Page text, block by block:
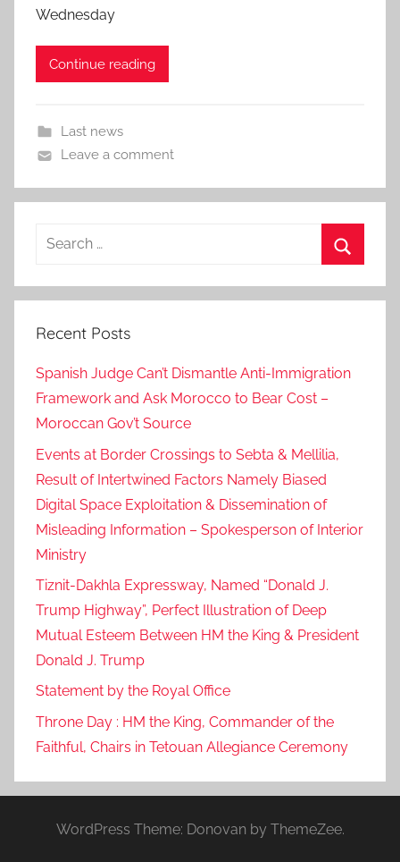
Wednesday
Continue reading
Last news
Leave a comment
Search
Recent Posts
Spanish Judge Can’t Dismantle Anti-Immigration
Framework and Ask Morocco to Bear Cost –
Moroccan Gov’t Source
Events at Border Crossings to Sebta & Mellilia,
Result of Intertwined Factors Namely Biased
Digital Space Exploitation & Dissemination of
Misleading Information – Spokesperson of Interior
Ministry
Tiznit-Dakhla Expressway, Named “Donald J.
Trump Highway”, Perfect Illustration of Deep
Mutual Esteem Between HM the King & President
Donald J. Trump
Statement by the Royal Office
Throne Day : HM the King, Commander of the
Faithful, Chairs in Tetouan Allegiance Ceremony
WordPress Theme: Donovan by ThemeZee.